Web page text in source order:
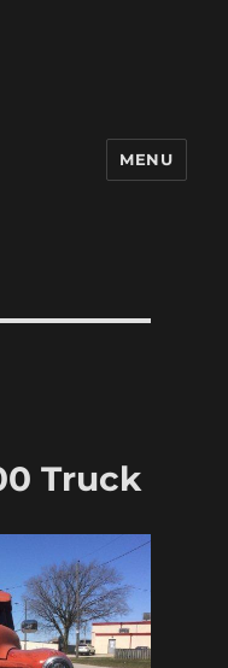
MENU
Truck